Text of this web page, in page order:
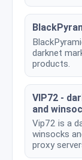
darknet
products.
VIP72 -
and
Vip72 is a
winsocks
proxy